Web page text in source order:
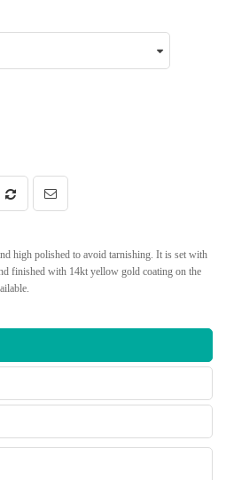
high polished to avoid tarnishing. It is set with
finished with 14kt yellow gold coating on the